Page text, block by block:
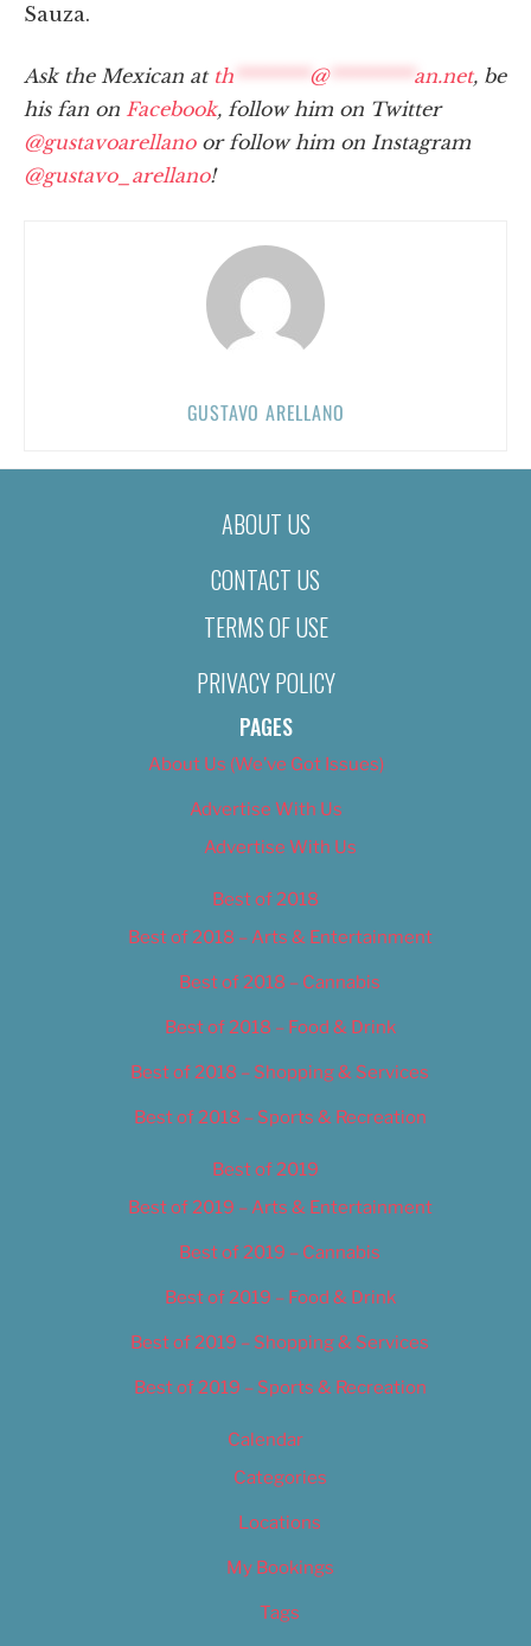
Sauza.
Ask the Mexican at th @********* an.net, be
his fan on Facebook, follow him on Twitter
@gustavoarellanoor follow him on Instagram
@gustavo_arellano!
GUSTAVO ARELLANO
ABOUT US
CONTACT US
TERMS OF USE
PRIVACY POLICY
PAGES
About Us (We’ve Got Issues)
Advertise With Us
Advertise With Us
Best of 2018
Best of 2018 – Arts & Entertainment
Best of 2018 – Cannabis
Best of 2018 – Food & Drink
Best of 2018 – Shopping & Services
Best of 2018 – Sports & Recreation
Best of 2019
Best of 2019 – Arts & Entertainment
Best of 2019 – Cannabis
Best of 2019 – Food & Drink
Best of 2019 – Shopping & Services
Best of 2019 – Sports & Recreation
Calendar
Categories
Locations
My Bookings
Tags